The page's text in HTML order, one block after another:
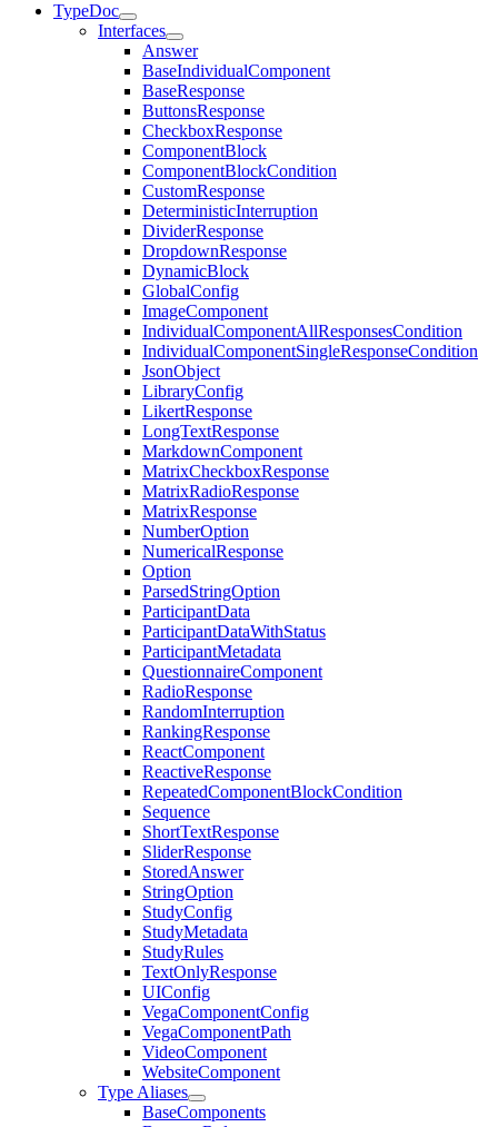
TypeDoc
Interfaces
Answer
BaseIndividualComponent
BaseResponse
ButtonsResponse
CheckboxResponse
ComponentBlock
ComponentBlockCondition
CustomResponse
DeterministicInterruption
DividerResponse
DropdownResponse
DynamicBlock
GlobalConfig
ImageComponent
IndividualComponentAllResponsesCondition
IndividualComponentSingleResponseCondition
JsonObject
LibraryConfig
LikertResponse
LongTextResponse
MarkdownComponent
MatrixCheckboxResponse
MatrixRadioResponse
MatrixResponse
NumberOption
NumericalResponse
Option
ParsedStringOption
ParticipantData
ParticipantDataWithStatus
ParticipantMetadata
QuestionnaireComponent
RadioResponse
RandomInterruption
RankingResponse
ReactComponent
ReactiveResponse
RepeatedComponentBlockCondition
Sequence
ShortTextResponse
SliderResponse
StoredAnswer
StringOption
StudyConfig
StudyMetadata
StudyRules
TextOnlyResponse
UIConfig
VegaComponentConfig
VegaComponentPath
VideoComponent
WebsiteComponent
Type Aliases
BaseComponents